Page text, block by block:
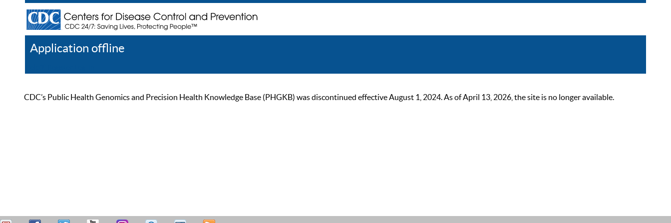
Application offline
CDC’s Public Health Genomics and Precision Health Knowledge Base (PHGKB) was discontinued effective August 1, 2024. As of April 13, 2026, the site is no longer available.